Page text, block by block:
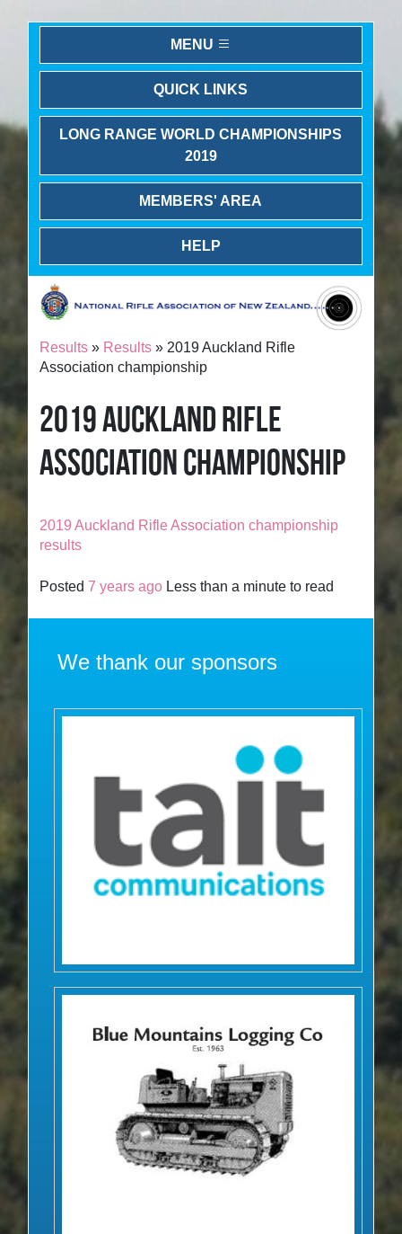
MENU
QUICK LINKS
LONG RANGE WORLD CHAMPIONSHIPS
2019
MEMBERS' AREA
HELP
Results » Results » 2019 Auckland Rifle
Association championship
2019 AUCKLAND RIFLE
ASSOCIATION CHAMPIONSHIP
2019 Auckland Rifle Association championship
results
Posted7 years ago Less than a minute to read
We thank our sponsors